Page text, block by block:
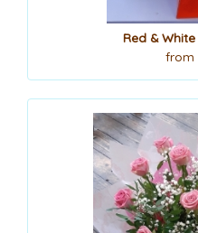
Red &
from